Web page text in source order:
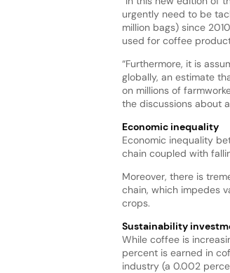
urgently need to be
million bags) since
used for coffee
“Furthermore, it is
globally, an estimate
on millions of
the discussions about
Economic inequality
Economic inequality
chain coupled with
Moreover, there is
chain, which impedes
crops.
Sustainability
While coffee is
percent is earned in
industry (a 0.002